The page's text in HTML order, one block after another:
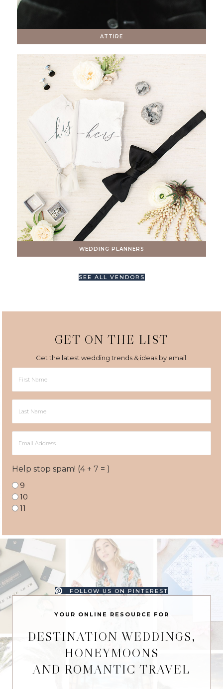
ATTIRE
WEDDING PLANNERS
SEE ALL VENDORS
GET ON THE LIST
Get the latest wedding trends & ideas by email.
Help stop spam! (4 + 7 = )
9
10
11
FOLLOW US ON PINTEREST
YOUR ONLINE RESOURCE FOR
DESTINATION WEDDINGS,
HONEYMOONS
AND ROMANTIC TRAVEL